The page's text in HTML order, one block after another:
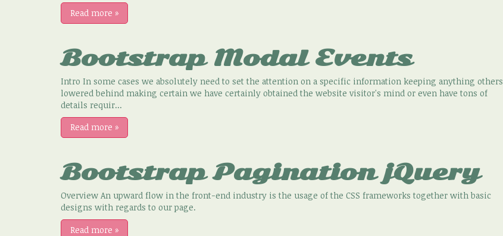
Read more »
Bootstrap Modal Events
Intro In some cases we absolutely need to set the attention on a specific information keeping anything others
lowered behind making certain we have certainly obtained the website visitor's mind or even have tons of
details requir...
Read more »
Bootstrap Pagination jQuery
Overview An upward flow in the front-end industry is the usage of the CSS frameworks together with basic
designs with regards to our page.
Read more »